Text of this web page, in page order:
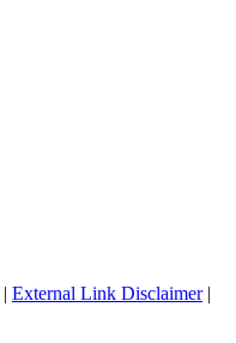
| External Link Disclaimer|